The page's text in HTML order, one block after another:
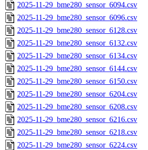
2025-11-29_bme280_sensor_6094.csv
2025-11-29_bme280_sensor_6096.csv
2025-11-29_bme280_sensor_6128.csv
2025-11-29_bme280_sensor_6132.csv
2025-11-29_bme280_sensor_6134.csv
2025-11-29_bme280_sensor_6144.csv
2025-11-29_bme280_sensor_6150.csv
2025-11-29_bme280_sensor_6204.csv
2025-11-29_bme280_sensor_6208.csv
2025-11-29_bme280_sensor_6216.csv
2025-11-29_bme280_sensor_6218.csv
2025-11-29_bme280_sensor_6224.csv